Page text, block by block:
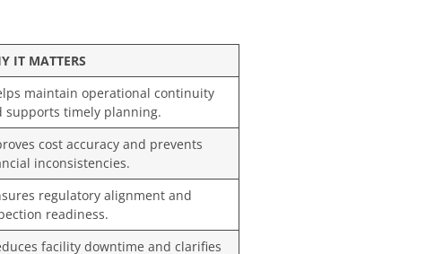
IT MATTERS
maintain operational continuity
supports timely planning.
cost accuracy and prevents
inconsistencies.
regulatory alignment and
readiness.
facility downtime and clarifies